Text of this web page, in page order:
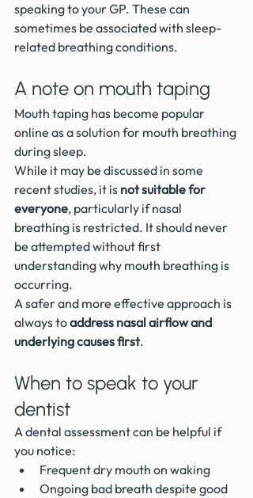
speaking to your GP. These can
sometimes be associated with sleep-
related breathing conditions.
A note on mouth taping
Mouth taping has become popular
online as a solution for mouth breathing
during sleep.
While it may be discussed in some
recent studies, it is not suitable for
everyone, particularly if nasal
breathing is restricted. It should never
be attempted without first
understanding why mouth breathing is
occurring.
A safer and more effective approach is
always to address nasal airflow and
underlying causes first.
When to speak to your
dentist
A dental assessment can be helpful if
you notice:
Frequent dry mouth on waking
Ongoing bad breath despite good